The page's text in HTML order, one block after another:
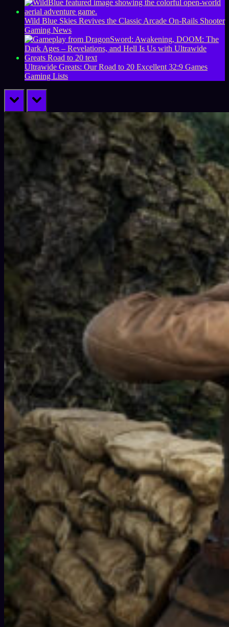
Wild Blue Skies Revives the Classic Arcade On-Rails Shooter
Gaming News
Ultrawide Greats: Our Road to 20 Excellent 32:9 Games
Gaming Lists
prev next